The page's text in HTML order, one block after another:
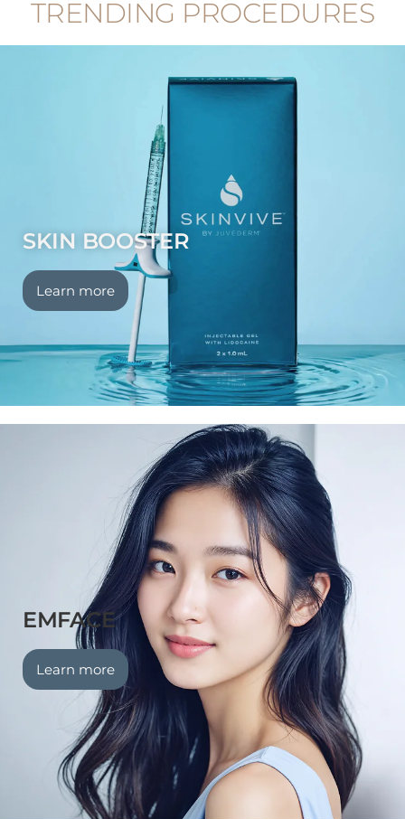
TRENDING PROCEDURES
SKIN BOOSTER
Learn more
EMFACE
Learn more